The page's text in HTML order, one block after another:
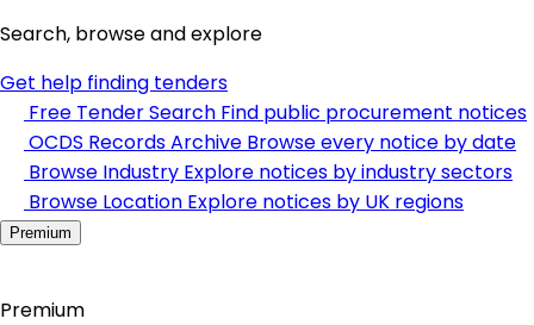
Search, browse and explore
Get help finding tenders
Free Tender Search Find public procurement notices
OCDS Records Archive Browse every notice by date
Browse Industry Explore notices by industry sectors
Browse Location Explore notices by UK regions
Premium
Premium